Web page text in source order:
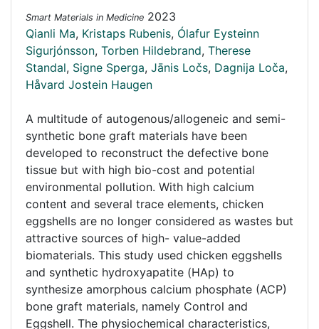
Smart Materials in Medicine 2023
Qianli Ma, Kristaps Rubenis, Ólafur Eysteinn
Sigurjónsson, Torben Hildebrand, Therese
Standal, Signe Sperga, Jānis Ločs, Dagnija Loča,
Håvard Jostein Haugen
A multitude of autogenous/allogeneic and semi-
synthetic bone graft materials have been
developed to reconstruct the defective bone
tissue but with high bio-cost and potential
environmental pollution. With high calcium
content and several trace elements, chicken
eggshells are no longer considered as wastes but
attractive sources of high- value-added
biomaterials. This study used chicken eggshells
and synthetic hydroxyapatite (HAp) to
synthesize amorphous calcium phosphate (ACP)
bone graft materials, namely Control and
Eggshell. The physiochemical characteristics,